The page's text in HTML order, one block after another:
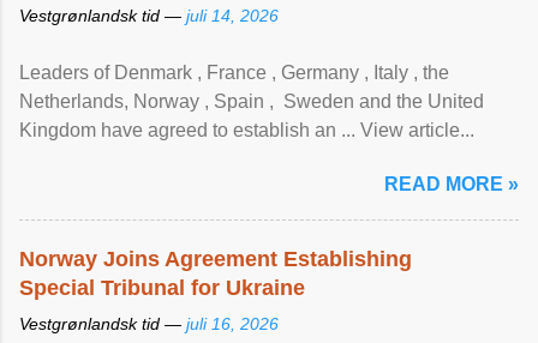
Vestgrønlandsk tid — juli 14, 2026
Leaders of Denmark , France , Germany , Italy , ​the
Netherlands, Norway , Spain , ‌ Sweden and the United
Kingdom have agreed to ​establish an ... View article...
READ MORE »
Norway Joins Agreement Establishing
Special Tribunal for Ukraine
Vestgrønlandsk tid — juli 16, 2026